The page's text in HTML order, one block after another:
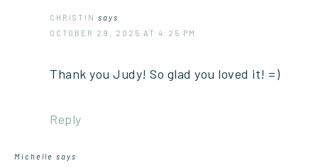
CHRISTIN says
OCTOBER 29, 2025 AT 4:25 PM
Thank you Judy! So glad you loved it! =)
Reply
Michelle says